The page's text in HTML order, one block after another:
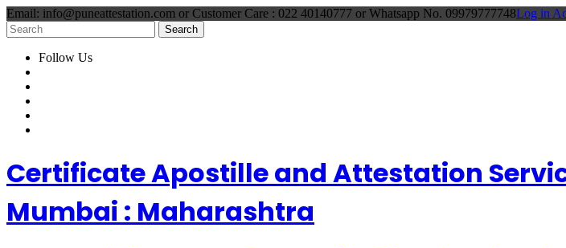
Email: info@puneattestation.com or Customer Care : 022 40140777 or Whatsapp No. 09979777748Log in
Follow Us
Certificate Apostille and Attestation
Mumbai : Maharashtra